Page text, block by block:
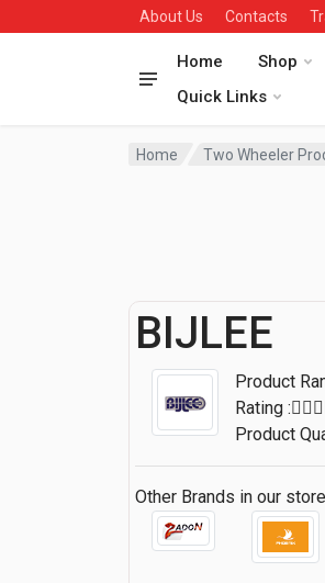
About Us Contacts
Home Shop
Quick Links
Home Two Wheeler
BIJLEE
Product
Rating :
Product
Other Brands in our